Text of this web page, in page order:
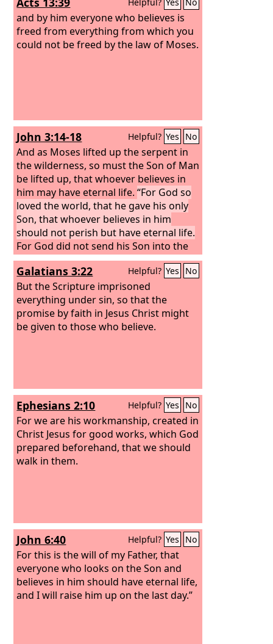
and by him everyone who believes is
freed from everything from which you
could not be freed by the law of Moses.
John 3:14-18 Helpful? Yes No
And as Moses lifted up the serpent in
the wilderness, so must the Son of Man
be lifted up, that whoever believes in
him may have eternal life.“For God so
loved the world, that he gave his only
Son, that whoever believes in him
should not perish but have eternal life.
For God did not send his Son into the
world to condemn the world, but in
order that the world might be saved
through him. Whoever believes in him
is not condemned, but whoever does
not believe is condemned already,
because he has not believed in the
Galatians 3:22 Helpful? Yes No
But the Scripture imprisoned
everything under sin, so that the
promise by faith in Jesus Christ might
be given to those who believe.
Ephesians 2:10 Helpful? Yes No
For we are his workmanship, created in
Christ Jesus for good works, which God
prepared beforehand, that we should
walk in them.
John 6:40 Helpful? Yes No
For this is the will of my Father, that
everyone who looks on the Son and
believes in him should have eternal life,
and I will raise him up on the last day.”